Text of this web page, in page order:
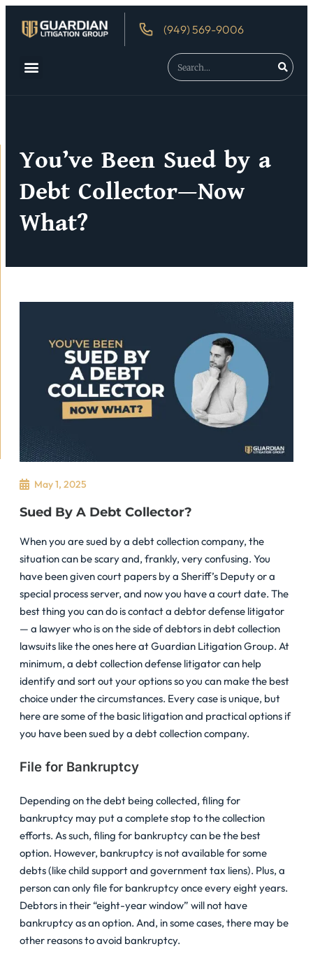
(949) 569-9006
You’ve Been Sued by a
Debt Collector—Now
What?
May 1, 2025
Sued By A Debt Collector?
When you are sued by a debt collection company, the
situation can be scary and, frankly, very confusing. You
have been given court papers by a Sheriff’s Deputy or a
special process server, and now you have a court date. The
best thing you can do is contact a debtor defense litigator
— a lawyer who is on the side of debtors in debt collection
lawsuits like the ones here at Guardian Litigation Group. At
minimum, a debt collection defense litigator can help
identify and sort out your options so you can make the best
choice under the circumstances. Every case is unique, but
here are some of the basic litigation and practical options if
you have been sued by a debt collection company.
File for Bankruptcy
Depending on the debt being collected, filing for
bankruptcy may put a complete stop to the collection
efforts. As such, filing for bankruptcy can be the best
option. However, bankruptcy is not available for some
debts (like child support and government tax liens). Plus, a
person can only file for bankruptcy once every eight years.
Debtors in their “eight-year window” will not have
bankruptcy as an option. And, in some cases, there may be
other reasons to avoid bankruptcy.